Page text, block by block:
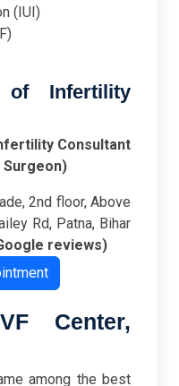
(IUI)
of Infertility
Consultant
Surgeon)
2nd floor, Above
Rd, Patna, Bihar
reviews)
Center,
among the best